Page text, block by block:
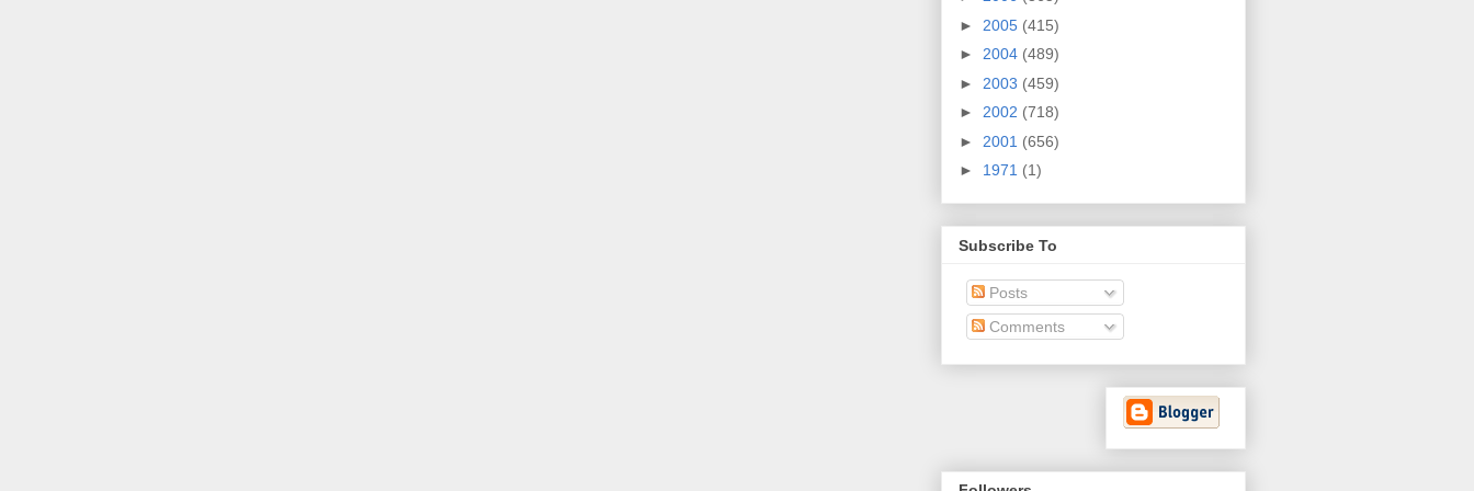
► 2005 (415)
► 2004 (489)
► 2003 (459)
► 2002 (718)
► 2001 (656)
► 1971 (1)
Subscribe To
Posts
Comments